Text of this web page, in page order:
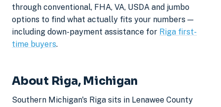
through conventional, FHA, VA, USDA and jumbo
options to find what actually fits your numbers —
including down-payment assistance for Riga first-
time buyers.
About Riga, Michigan
Southern Michigan's Riga sits in Lenawee County